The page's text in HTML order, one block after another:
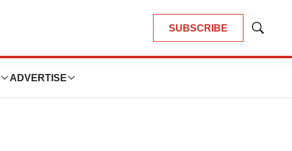
SUBSCRIBE
Show
ADVERTISE